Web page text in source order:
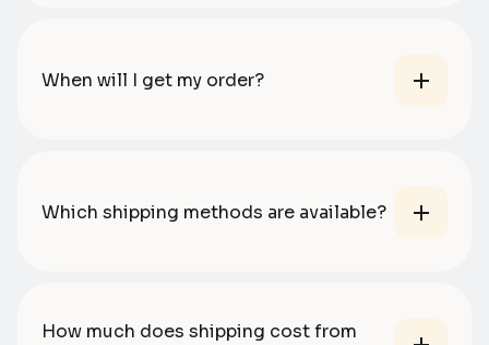
When will I get my order?
Which shipping methods are available?
How much does shipping cost from